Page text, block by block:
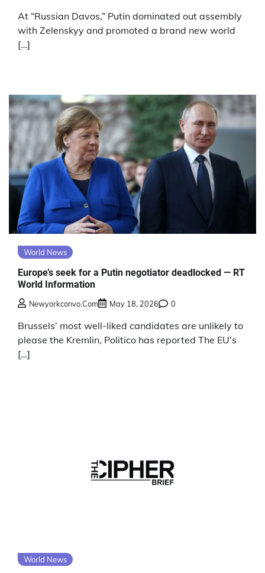
At “Russian Davos,” Putin dominated out assembly
with Zelenskyy and promoted a brand new world
[…]
World News
Europe’s seek for a Putin negotiator deadlocked — RT
World Information
Newyorkconvo.com May 18, 2026 0
Brussels’ most well-liked candidates are unlikely to
please the Kremlin, Politico has reported The EU’s
[…]
World News